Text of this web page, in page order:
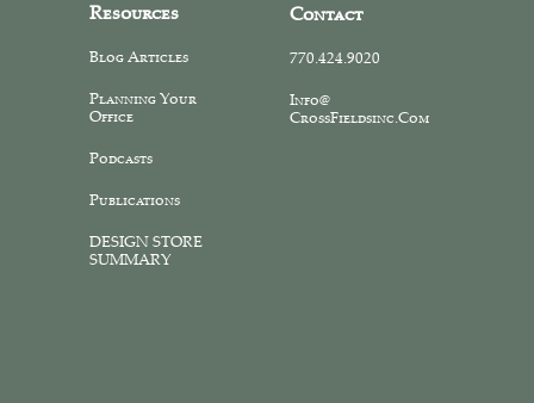
Resources
Blog Articles
Planning Your
Office
Podcasts
Publications
DESIGN STORE
SUMMARY
Contact
770.424.9020
Info@
CrossFieldsinc.com